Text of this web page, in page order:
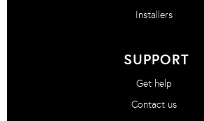
Installers
SUPPORT
Get help
Contact us